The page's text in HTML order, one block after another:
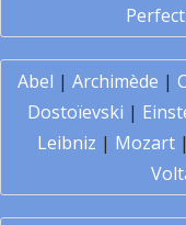
Abel | Archimède |
Dostoïevski |
Leibniz | Mozart |